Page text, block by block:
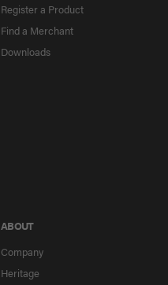
Register a Product
Find a Merchant
Downloads
ABOUT
Company
Heritage